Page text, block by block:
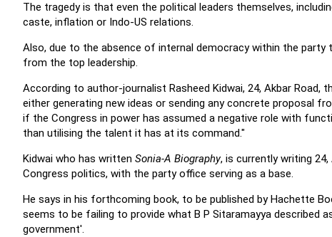
The tragedy is that even the political leaders themselves,
caste, inflation or Indo-US relations.
Also, due to the absence of internal democracy within the
from the top leadership.
According to author-journalist Rasheed Kidwai, 24, Akbar
either generating new ideas or sending any concrete proposal
if the Congress in power has assumed a negative role with
than utilising the talent it has at its command."
Kidwai who has written Sonia-A Biography, is currently writing
Congress politics, with the party office serving as a base.
He says in his forthcoming book, to be published by Hachette
seems to be failing to provide what B P Sitaramayya
government'.